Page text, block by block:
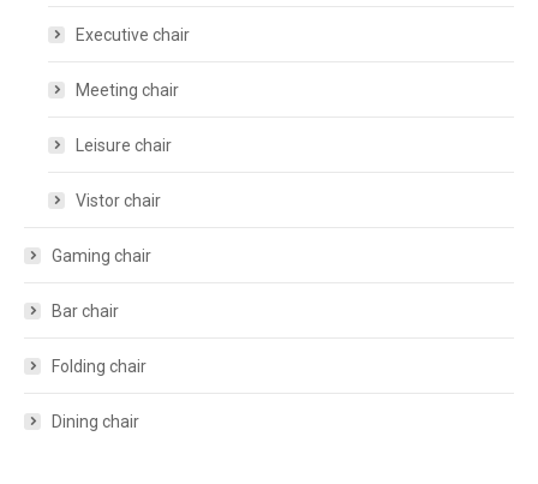
Executive chair
Meeting chair
Leisure chair
Vistor chair
Gaming chair
Bar chair
Folding chair
Dining chair